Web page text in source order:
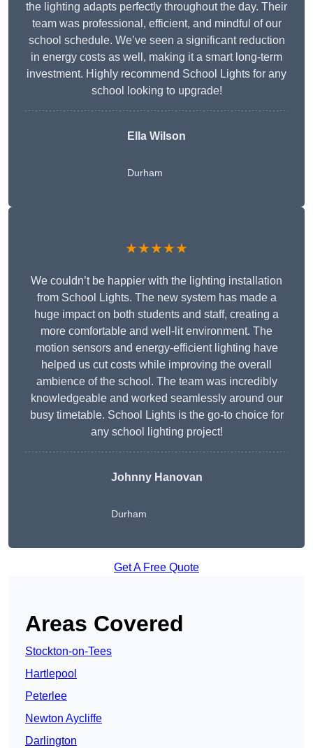
the lighting adapts perfectly throughout the day. Their
team was professional, efficient, and mindful of our
school schedule. We’ve seen a significant reduction
in energy costs as well, making it a smart long-term
investment. Highly recommend School Lights for any
school looking to upgrade!
Ella Wilson
Durham
★★★★★
We couldn’t be happier with the lighting installation
from School Lights. The new system has made a
huge impact on both students and staff, creating a
more comfortable and well-lit environment. The
motion sensors and energy-efficient lighting have
helped us cut costs while improving the overall
ambience of the school. The team was incredibly
knowledgeable and worked seamlessly around our
busy timetable. School Lights is the go-to choice for
any school lighting project!
Johnny Hanovan
Durham
Get A Free Quote
Areas Covered
Stockton-on-Tees
Hartlepool
Peterlee
Newton Aycliffe
Darlington